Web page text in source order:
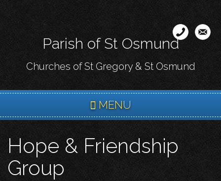
content
Parish of St Osmund
Churches of St Gregory & St Osmund
MENU
Hope & Friendship
Group